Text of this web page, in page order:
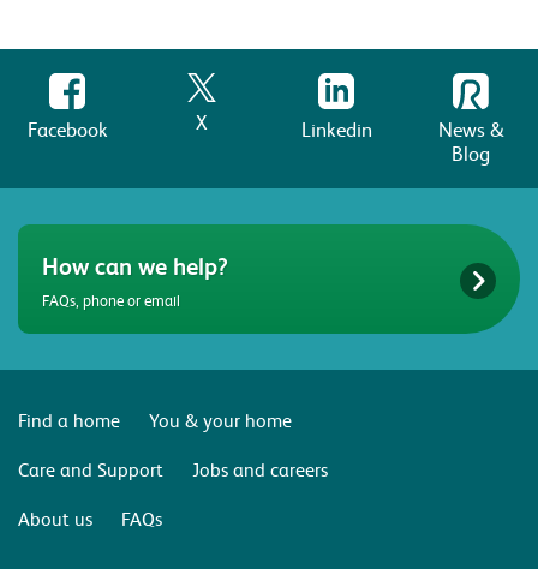
Facebook X Linkedin
News &
Blog
How can we help?
FAQs, phone or email
Find a home
You & your home
Care and Support
Jobs and careers
About us
FAQs